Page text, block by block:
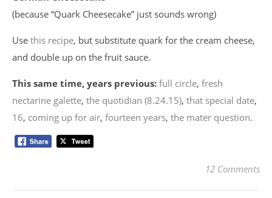
(because “Quark Cheesecake” just sounds wrong)
Use this recipe, but substitute quark for the cream cheese,
and double up on the fruit sauce.
This same time, years previous: full circle, fresh
nectarine galette, the quotidian (8.24.15), that special date,
16, coming up for air, fourteen years, the mater question.
12 Comments